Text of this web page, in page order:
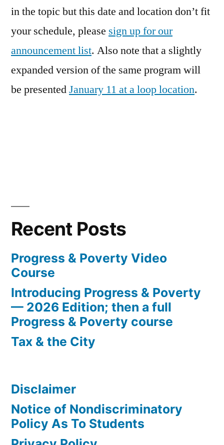
in the topic but this date and location don’t fit
your schedule, please sign up for our
announcement list. Also note that a slightly
expanded version of the same program will
be presentedJanuary 11 at a loop location.
Recent Posts
Progress & Poverty Video
Course
Introducing Progress & Poverty
— 2026 Edition; then a full
Progress & Poverty course
Tax & the City
Disclaimer
Notice of Nondiscriminatory
Policy As To Students